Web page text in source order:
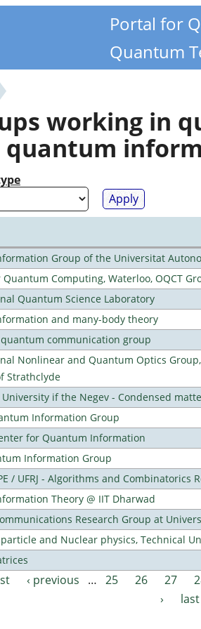
Portal for
Quantum
working in
quantum
Group of the Universitat
Computing, Waterloo, OQCT
Quantum Science Laboratory
and many-body theory
communication group
Nonlinear and Quantum Optics
Strathclyde
if the Negev - Condensed
Information Group
for Quantum Information
Information Group
/ UFRJ - Algorithms and Combinatorics
Theory @ IIT Dharwad
Research Group at
and Nuclear physics, Technical
‹ previous … 25 26 27
›
last